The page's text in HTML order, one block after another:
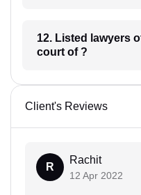
12. Listed lawyers of practicing in which
court of ?
Client's Reviews
R
Rachit
12 Apr 2022